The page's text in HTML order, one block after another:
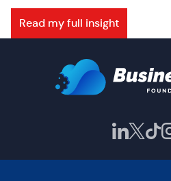
Read my full insight